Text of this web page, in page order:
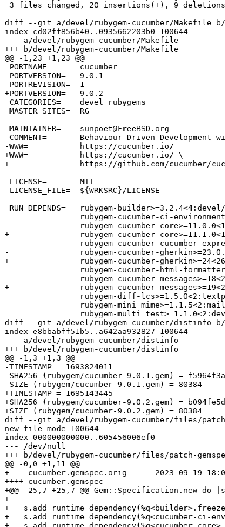
diff --git a/devel/rubygem-cucumber/Makefile b/
index cd02ff856b40..0935662203b0 100644
--- a/devel/rubygem-cucumber/Makefile
+++ b/devel/rubygem-cucumber/Makefile
@@ -1,23 +1,23 @@
-PORTVERSION=	9.0.1
-PORTREVISION=	1
+PORTVERSION=	9.0.2
-WWW=		https://cucumber.io/
+WWW=		https://cucumber.io/ \
+		https://github.com/cucumber/cucumber-ruby
-		rubygem-cucumber-core>=11.0.0<13:devel/rubygem-cucumber-core \
+		rubygem-cucumber-core>=11.1.0<13:devel/rubygem-cucumber-core \
-		rubygem-cucumber-gherkin>=23.0.1<26.2.1:textproc/rubygem-cucumber-gherkin \
+		rubygem-cucumber-gherkin>=24<26.2.1:textproc/rubygem-cucumber-gherkin \
-		rubygem-cucumber-messages>=18<23:devel/rubygem-cucumber-messages \
+		rubygem-cucumber-messages>=19<23:devel/rubygem-cucumber-messages \
diff --git a/devel/rubygem-cucumber/distinfo b/
index e8bbabff51b5..a642aa932827 100644
--- a/devel/rubygem-cucumber/distinfo
+++ b/devel/rubygem-cucumber/distinfo
@@ -1,3 +1,3 @@
-TIMESTAMP = 1693824011
-SHA256 (rubygem/cucumber-9.0.1.gem) =
-SIZE (rubygem/cucumber-9.0.1.gem) = 80384
+TIMESTAMP = 1695143445
+SHA256 (rubygem/cucumber-9.0.2.gem) =
+SIZE (rubygem/cucumber-9.0.2.gem) = 80384
diff --git a/devel/rubygem-cucumber/files/patch-
new file mode 100644
index 000000000000..605456006ef0
--- /dev/null
+++ b/devel/rubygem-cucumber/files/patch-
@@ -0,0 +1,11 @@
+--- cucumber.gemspec.orig	2023-09-19 18:03:24 UTC
++++ cucumber.gemspec
+@@ -25,7 +25,7 @@ Gem::Specification.new do
+
+
+   s.add_runtime_dependency(%q<cucumber-